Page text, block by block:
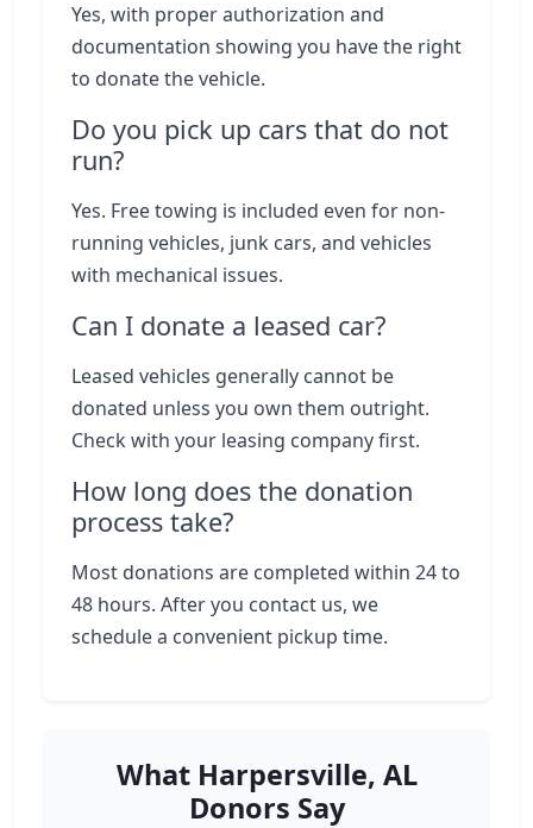
Yes, with proper authorization and
documentation showing you have the right
to donate the vehicle.
Do you pick up cars that do not
run?
Yes. Free towing is included even for non-
running vehicles, junk cars, and vehicles
with mechanical issues.
Can I donate a leased car?
Leased vehicles generally cannot be
donated unless you own them outright.
Check with your leasing company first.
How long does the donation
process take?
Most donations are completed within 24 to
48 hours. After you contact us, we
schedule a convenient pickup time.
What Harpersville, AL
Donors Say